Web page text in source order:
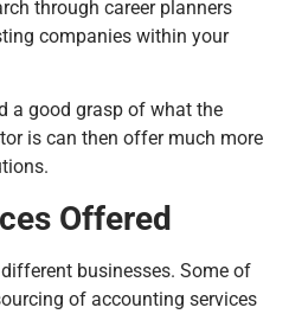
through career planners
companies within your
a good grasp of what the
is can then offer much more
Offered
businesses. Some of
of accounting services